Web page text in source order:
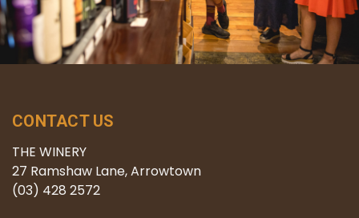
CONTACT US
THE WINERY
27 Ramshaw Lane, Arrowtown
(03) 428 2572